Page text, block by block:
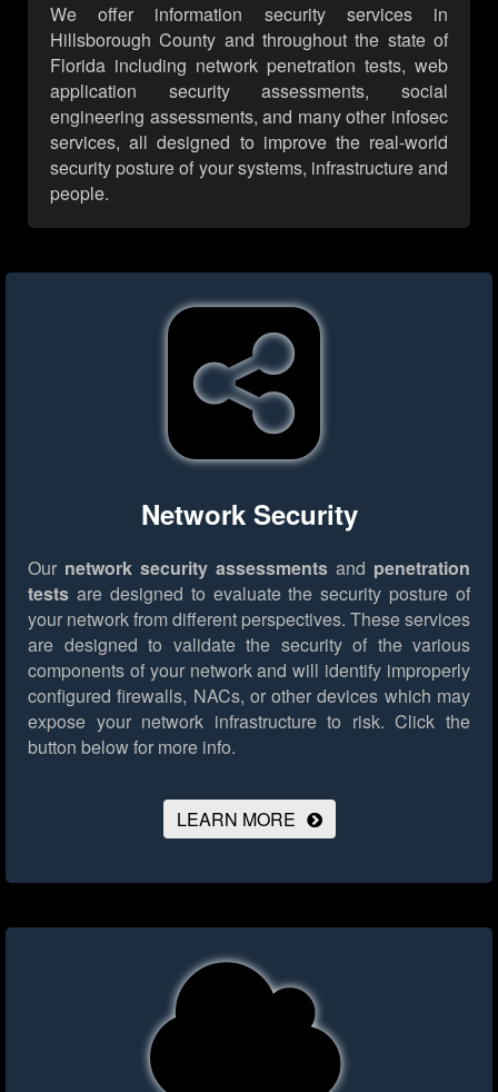
We offer information security services in
Hillsborough County and throughout the state of
Florida including network penetration tests, web
application security assessments, social
engineering assessments, and many other infosec
services, all designed to improve the real-world
security posture of your systems, infrastructure and
people.
Network Security
Our network security assessments and penetration
tests are designed to evaluate the security posture of
your network from different perspectives. These services
are designed to validate the security of the various
components of your network and will identify improperly
configured firewalls, NACs, or other devices which may
expose your network infrastructure to risk. Click the
button below for more info.
LEARN MORE